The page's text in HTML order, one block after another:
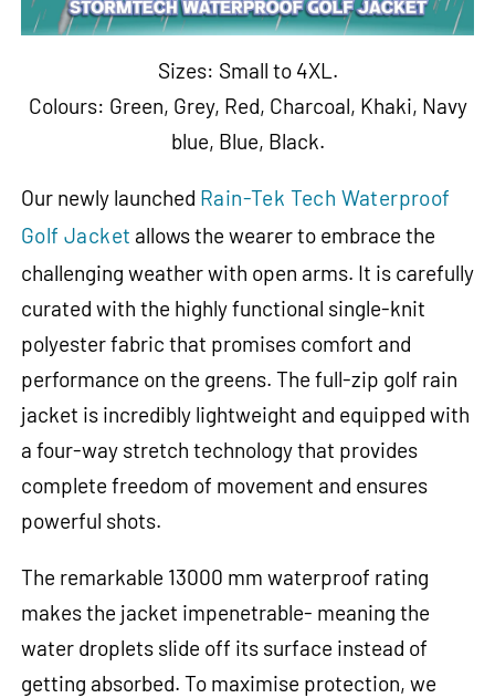
Sizes: Small to 4XL.
Colours: Green, Grey, Red, Charcoal, Khaki, Navy
blue, Blue, Black.
Our newly launched Rain-Tek Tech Waterproof
Golf Jacket allows the wearer to embrace the
challenging weather with open arms. It is carefully
curated with the highly functional single-knit
polyester fabric that promises comfort and
performance on the greens. The full-zip golf rain
jacket is incredibly lightweight and equipped with
a four-way stretch technology that provides
complete freedom of movement and ensures
powerful shots.
The remarkable 13000 mm waterproof rating
makes the jacket impenetrable- meaning the
water droplets slide off its surface instead of
getting absorbed. To maximise protection, we